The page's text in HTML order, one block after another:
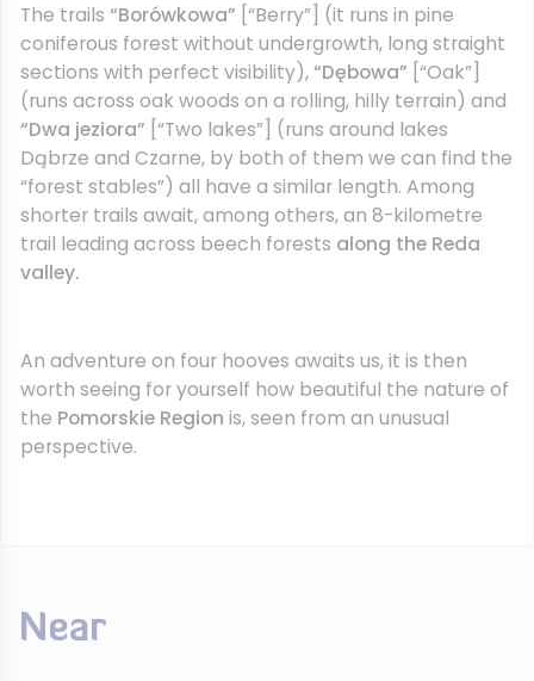
The trails “Borówkowa” [“Berry”] (it runs in pine
coniferous forest without undergrowth, long straight
sections with perfect visibility),“Dębowa” [“Oak”]
(runs across oak woods on a rolling, hilly terrain) and
“Dwa jeziora” [“Two lakes”] (runs around lakes
Dąbrze and Czarne, by both of them we can find the
“forest stables”) all have a similar length. Among
shorter trails await, among others, an 8-kilometre
trail leading across beech forests along the Reda
valley.
An adventure on four hooves awaits us, it is then
worth seeing for yourself how beautiful the nature of
the Pomorskie Region is, seen from an unusual
perspective.
Near